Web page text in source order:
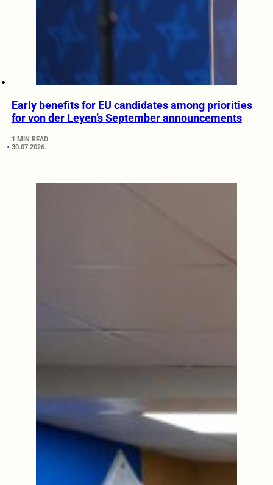
Early benefits for EU candidates among priorities
for von der Leyen’s September announcements
1 MIN READ
30.07.2026.